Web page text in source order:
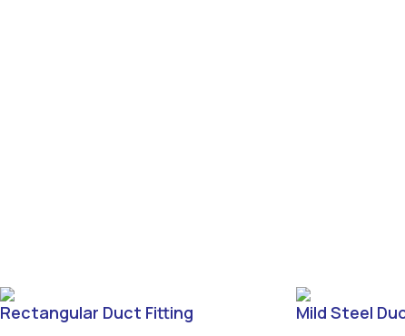
Rectangular Duct Fitting Mild Steel